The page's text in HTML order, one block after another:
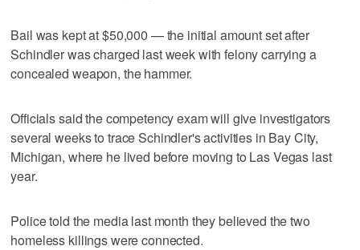
Bail was kept at $50,000 — the initial amount set after
Schindler was charged last week with felony carrying a
concealed weapon, the hammer.
Officials said the competency exam will give investigators
several weeks to trace Schindler's activities in Bay City,
Michigan, where he lived before moving to Las Vegas last
year.
Police told the media last month they believed the two
homeless killings were connected.